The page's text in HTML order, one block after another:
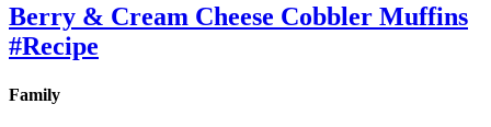
Berry & Cream Cheese Cobbler Muffins
#Recipe
Family